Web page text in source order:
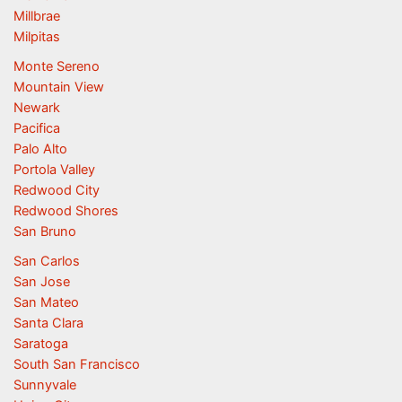
Millbrae
Milpitas
Monte Sereno
Mountain View
Newark
Pacifica
Palo Alto
Portola Valley
Redwood City
Redwood Shores
San Bruno
San Carlos
San Jose
San Mateo
Santa Clara
Saratoga
South San Francisco
Sunnyvale